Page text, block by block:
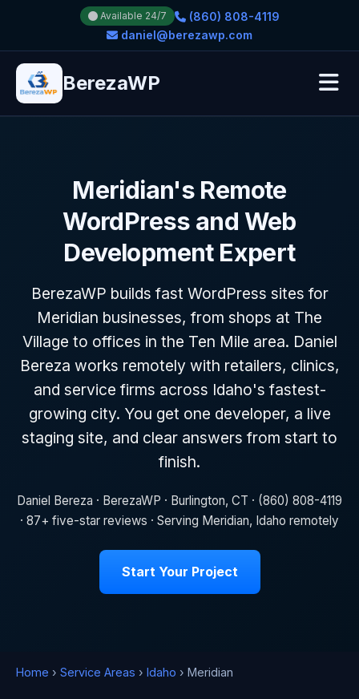
Available 24/7
(860) 808-4119
daniel@berezawp.com
BerezaWP
Meridian's Remote
WordPress and Web
Development Expert
BerezaWP builds fast WordPress sites for
Meridian businesses, from shops at The
Village to offices in the Ten Mile area. Daniel
Bereza works remotely with retailers, clinics,
and service firms across Idaho's fastest-
growing city. You get one developer, a live
staging site, and clear answers from start to
finish.
Daniel Bereza · BerezaWP · Burlington, CT · (860) 808-4119
· 87+ five-star reviews · Serving Meridian, Idaho remotely
Start Your Project
Home › Service Areas › Idaho › Meridian